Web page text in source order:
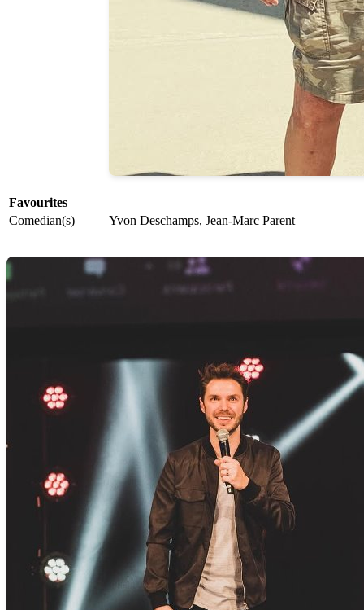
Favourites
Comedian(s)
Yvon Deschamps, Jean-Marc Parent